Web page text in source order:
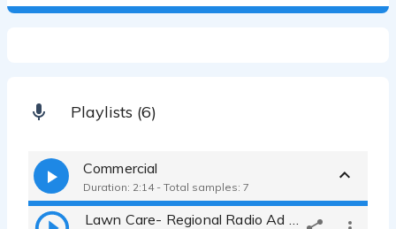
Playlists (6)
Commercial
Duration: 2:14 - Total samples: 7